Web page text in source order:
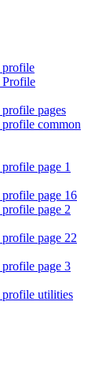
profile
Profile
pages
common
page 1
page 16
page 2
page 22
page 3
profile utilities